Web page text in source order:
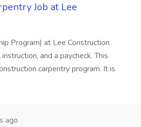
Job at Lee
Program) at Lee Construction
and a paycheck. This
carpentry program. It is
ago